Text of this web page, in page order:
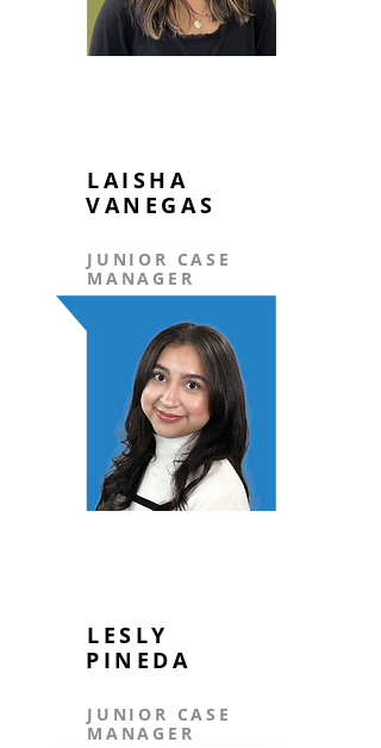
LAISHA
VANEGAS
JUNIOR CASE
MANAGER
LESLY
PINEDA
JUNIOR CASE
MANAGER